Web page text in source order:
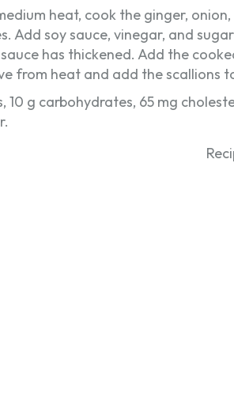
heat, cook the ginger,
Add soy sauce, vinegar, and
has thickened. Add the
from heat and add the scallions
10 g carbohydrates, 65 mg